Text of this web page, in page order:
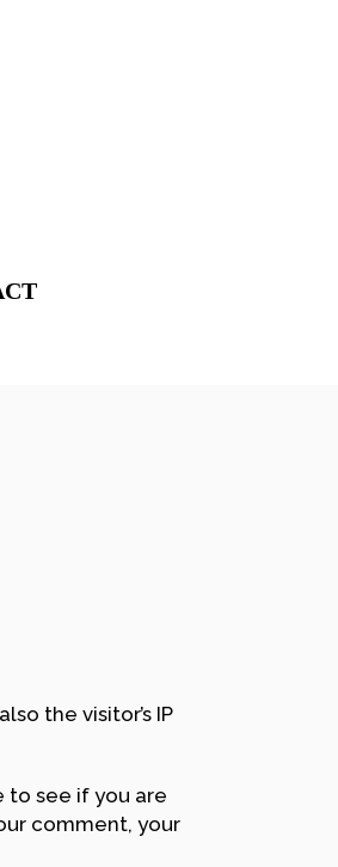
the visitor’s IP
to see if you are
comment, your